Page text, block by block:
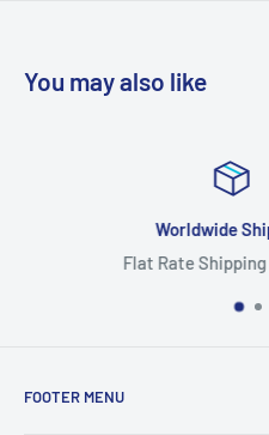
You may also like
FOOTER MENU